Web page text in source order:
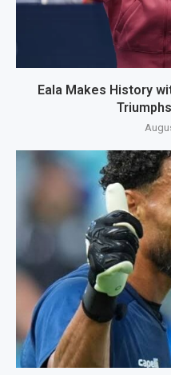
Eala Makes History